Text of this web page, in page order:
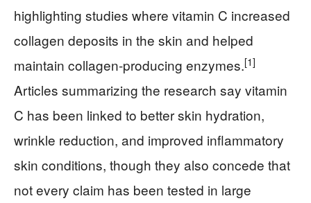
highlighting studies where vitamin C increased
collagen deposits in the skin and helped
maintain collagen‑producing enzymes.[1]
Articles summarizing the research say vitamin
C has been linked to better skin hydration,
wrinkle reduction, and improved inflammatory
skin conditions, though they also concede that
not every claim has been tested in large